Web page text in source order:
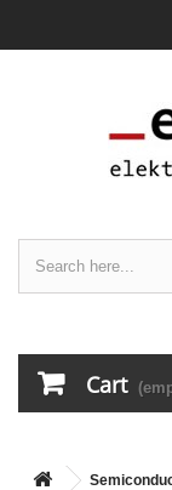
Cart